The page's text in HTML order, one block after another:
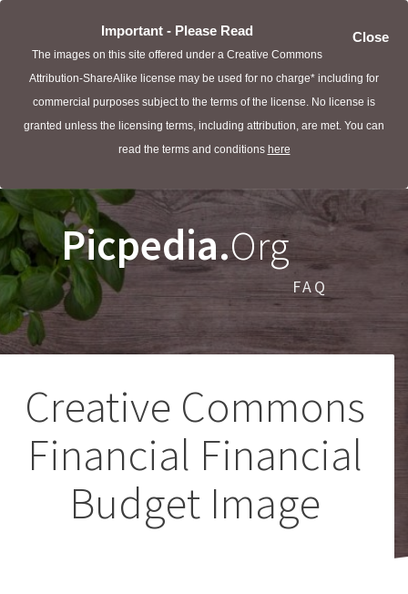
Close
Important - Please Read
The images on this site offered under a Creative Commons
Attribution-ShareAlike license may be used for no charge* including for
commercial purposes subject to the terms of the license. No license is
granted unless the licensing terms, including attribution, are met. You can
read the terms and conditions here
Picpedia.Org
FAQ
Creative Commons
Financial Financial
Budget Image